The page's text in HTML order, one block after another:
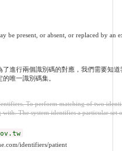
be present, or absent, or replaced by an
了進行兩個識別碼的對應，我們需要知
唯一識別碼集。
To perform matching of two
with. The system identifies a particular set
identifiers/patient